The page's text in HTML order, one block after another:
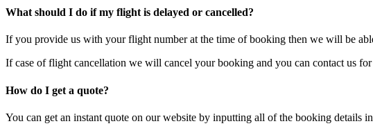
What should I do if my flight is delayed or cancelled?
If you provide us with your flight number at the time of booking then we will be
If case of flight cancellation we will cancel your booking and you can contact us
How do I get a quote?
You can get an instant quote on our website by inputting all of the booking details